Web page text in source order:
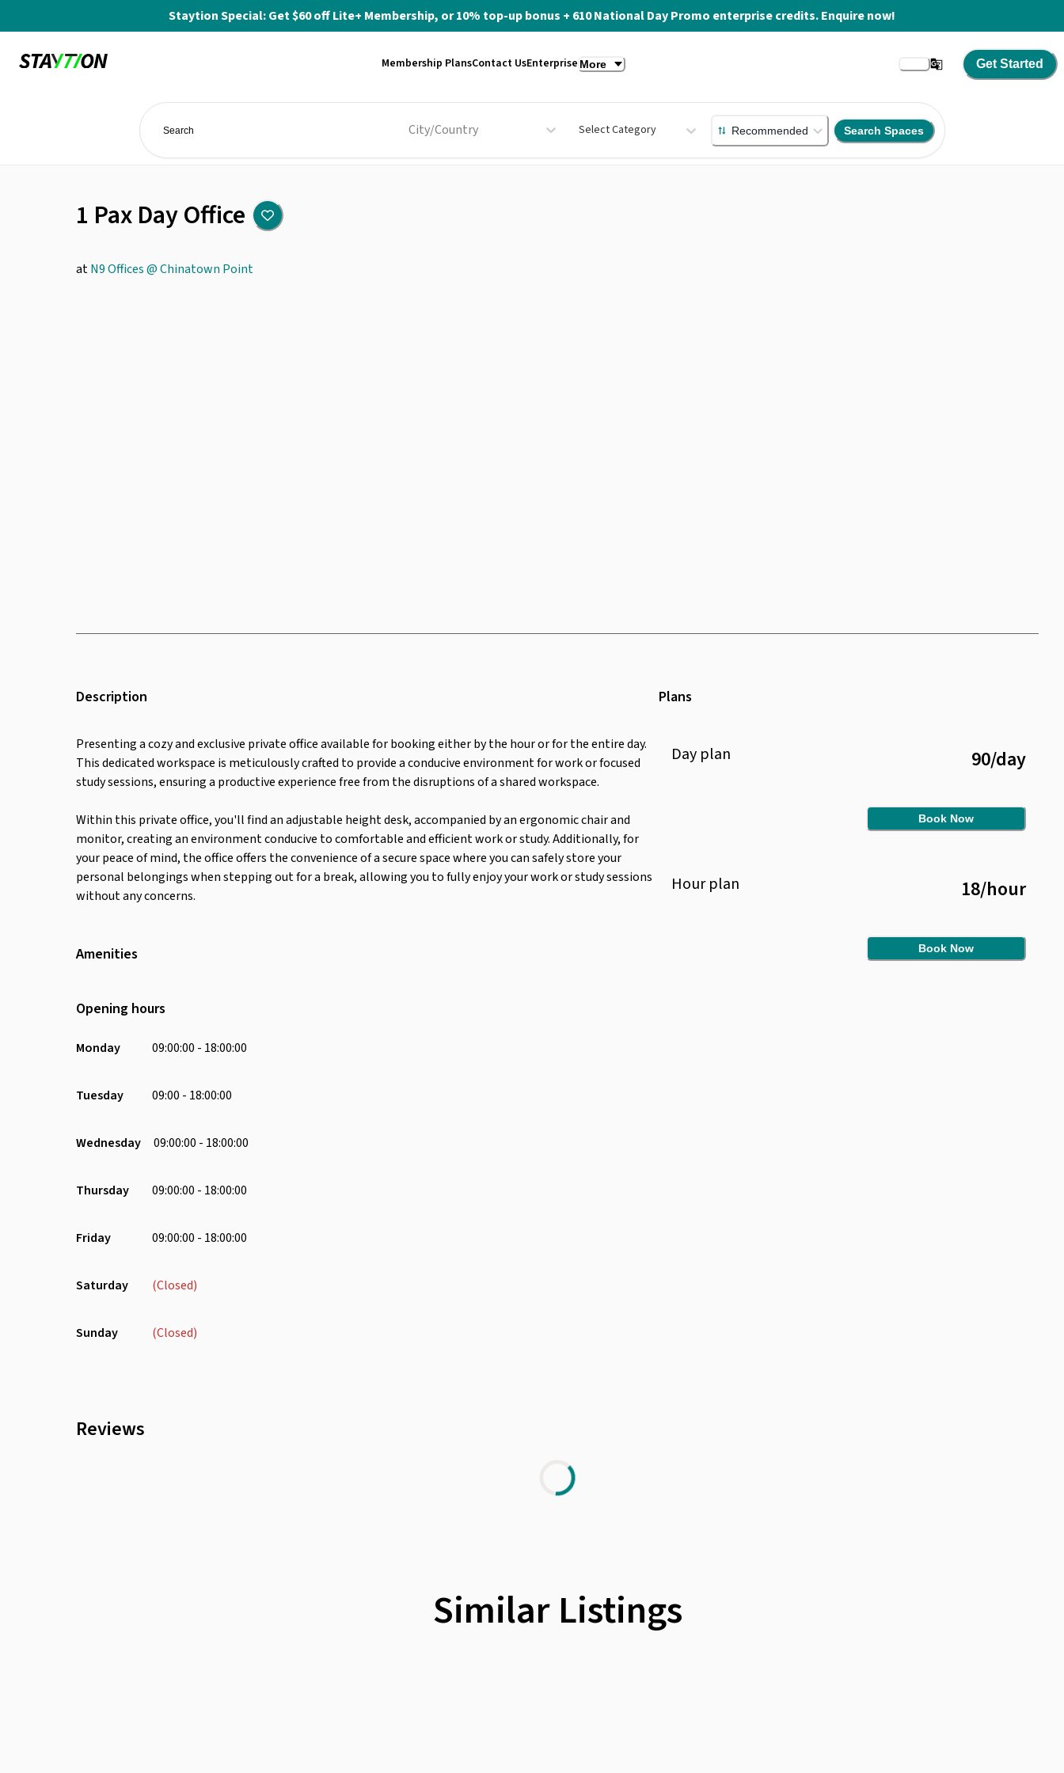
Staytion Special: Get $60 off Lite+ Membership, or 10% top-up bonus + 610 National Day Promo enterprise credits. Enquire now!
Membership PlansContact UsEnterprise More Get Started
City/Country Select Category Recommended Search Spaces
1 Pax Day Office
atN9 Offices @ Chinatown Point
Description
Presenting a cozy and exclusive private office available for booking either by the hour or for the entire day.
This dedicated workspace is meticulously crafted to provide a conducive environment for work or focused
study sessions, ensuring a productive experience free from the disruptions of a shared workspace.
Within this private office, you'll find an adjustable height desk, accompanied by an ergonomic chair and
monitor, creating an environment conducive to comfortable and efficient work or study. Additionally, for
your peace of mind, the office offers the convenience of a secure space where you can safely store your
personal belongings when stepping out for a break, allowing you to fully enjoy your work or study sessions
without any concerns.
Amenities
Opening hours
Monday 09:00:00 - 18:00:00
Tuesday 09:00 - 18:00:00
Wednesday 09:00:00 - 18:00:00
Thursday 09:00:00 - 18:00:00
Friday 09:00:00 - 18:00:00
Saturday (Closed)
Sunday (Closed)
Plans
Day plan 90/day
Book Now
Hourplan 18/hour
Book Now
Reviews
Similar Listings